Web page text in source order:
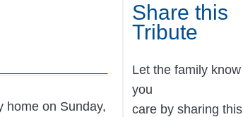
Share this
Tribute
Let the family know
you
care by sharing this
home on Sunday,